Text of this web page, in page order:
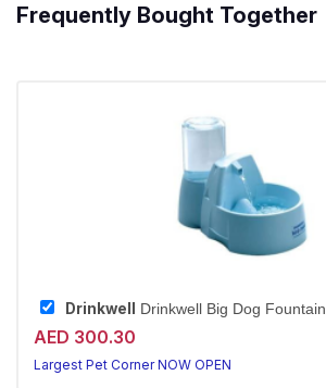
Frequently Bought Together
Drinkwell Drinkwell Big Dog Fountain
AED 300.30
Largest Pet Corner NOW OPEN